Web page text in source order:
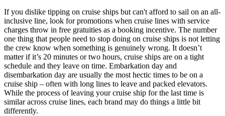
If you dislike tipping on cruise ships but can't afford to sail on an all-
inclusive line, look for promotions when cruise lines with service
charges throw in free gratuities as a booking incentive. The number
one thing that people need to stop doing on cruise ships is not letting
the crew know when something is genuinely wrong. It doesn’t
matter if it’s 20 minutes or two hours, cruise ships are on a tight
schedule and they leave on time. Embarkation day and
disembarkation day are usually the most hectic times to be on a
cruise ship – often with long lines to leave and packed elevators.
While the process of leaving your cruise ship for the last time is
similar across cruise lines, each brand may do things a little bit
differently.